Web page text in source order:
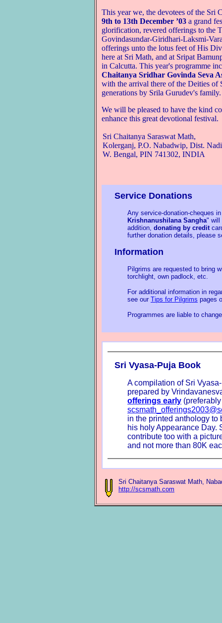
This year we, the devotees of the Sri
9th to 13th December ’03 a grand
glorification, revered offerings to the
Govindasundar-Giridhari-Laksmi-
offerings unto the lotus feet of His
here at Sri Math, and at Sripat
in Calcutta. This year's programme
Chaitanya Sridhar Govinda Seva
with the arrival there of the Deities
generations by Srila Gurudev's family.
We will be pleased to have the kind
enhance this great devotional festival.
Sri Chaitanya Saraswat Math,
Kolerganj, P.O. Nabadwip, Dist.
W. Bengal, PIN 741302, INDIA
Service Donations
Any service-donation-cheques
Krishnanushilana Sangha" will
addition, donating by credit
further donation details, please
Information
Pilgrims are requested to bring
torchlight, own padlock, etc.
For additional information in
see our Tips for Pilgrims pages
Programmes are liable to
Sri Vyasa-Puja Book
A compilation of Sri
prepared by
offerings early
in the printed anthology to
his holy Appearance Day.
contribute too with a
and not more than 80K
Sri Chaitanya Saraswat Math,
http://scsmath.com